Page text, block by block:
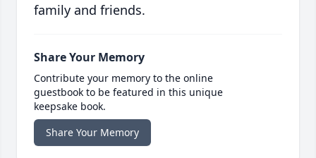
family and friends.
Share Your Memory
Contribute your memory to the online
guestbook to be featured in this unique
keepsake book.
Share Your Memory